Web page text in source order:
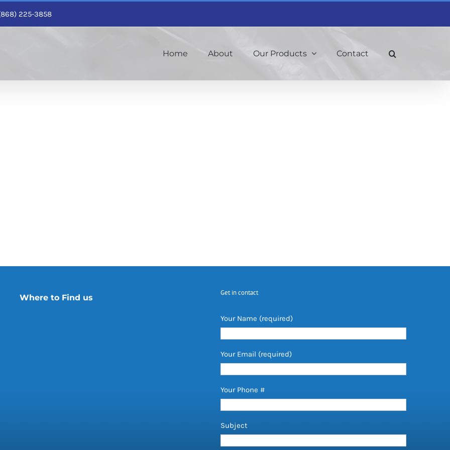
225-3858
Home About Our Products Contact
Where to Find us
Get in contact
Your Name (required)
Your Email (required)
Your Phone #
Subject